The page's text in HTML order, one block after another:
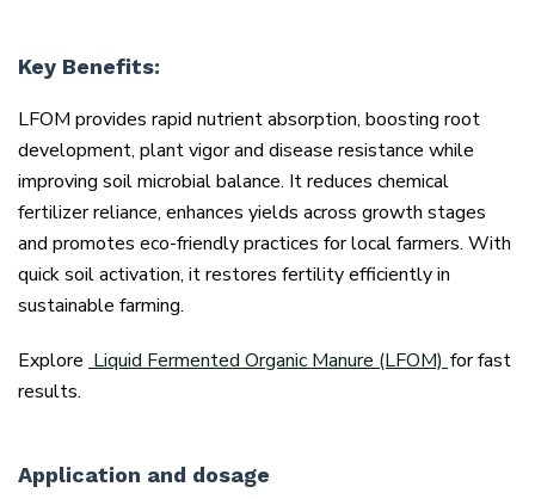
Key Benefits:
LFOM provides rapid nutrient absorption, boosting root
development, plant vigor and disease resistance while
improving soil microbial balance. It reduces chemical
fertilizer reliance, enhances yields across growth stages
and promotes eco-friendly practices for local farmers. With
quick soil activation, it restores fertility efficiently in
sustainable farming.
Explore Liquid Fermented Organic Manure (LFOM) for fast
results.
Application and dosage